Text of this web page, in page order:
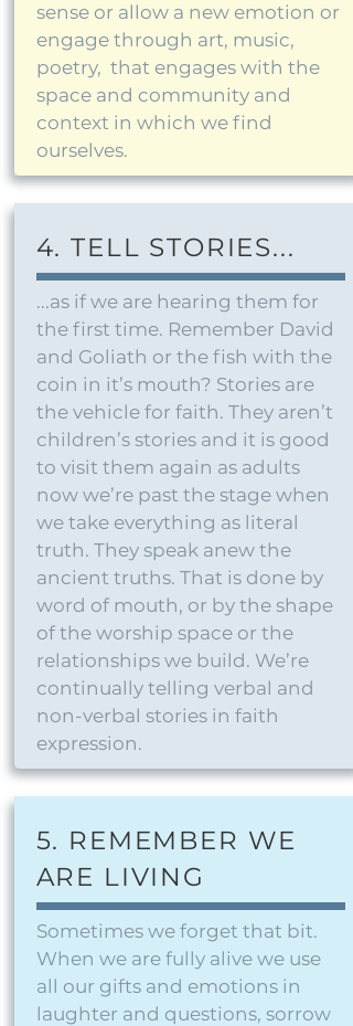
sense or allow a new emotion or
engage through art, music,
poetry, that engages with the
space and community and
context in which we find
ourselves.
4. TELL STORIES...
...as if we are hearing them for
the first time. Remember David
and Goliath or the fish with the
coin in it’s mouth? Stories are
the vehicle for faith. They aren’t
children’s stories and it is good
to visit them again as adults
now we’re past the stage when
we take everything as literal
truth. They speak anew the
ancient truths. That is done by
word of mouth, or by the shape
of the worship space or the
relationships we build. We’re
continually telling verbal and
non-verbal stories in faith
expression.
5. REMEMBER WE
ARE LIVING
Sometimes we forget that bit.
When we are fully alive we use
all our gifts and emotions in
laughter and questions, sorrow